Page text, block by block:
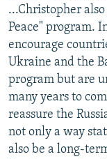
All RFE/RL sites
...Christopher
Peace" program.
encourage
Ukraine and the
program but are
many years to
reassure the
not only a way
also be a long-